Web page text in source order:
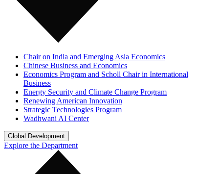
Chair on India and Emerging Asia Economics
Chinese Business and Economics
Economics Program and Scholl Chair in International
Business
Energy Security and Climate Change Program
Renewing American Innovation
Strategic Technologies Program
Wadhwani AI Center
Global Development
Explore the Department